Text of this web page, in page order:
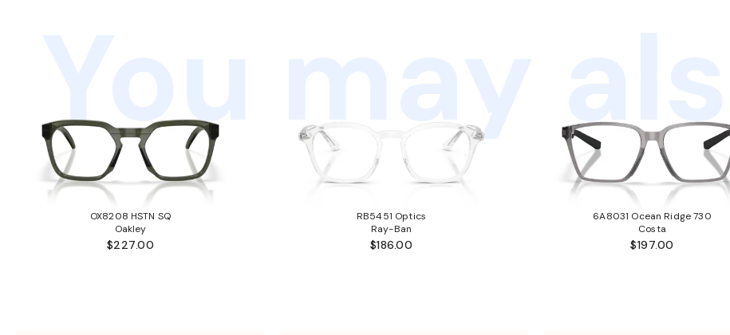
You may
OX8208 HSTN SQ
Oakley
$227.00
RB5451 Optics
Ray-Ban
$186.00
6A8031 Ocean Ridge 730
Costa
$197.00